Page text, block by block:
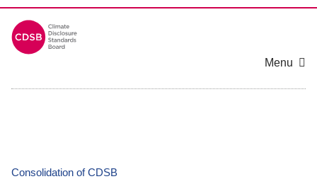
Menu
Consolidation of CDSB